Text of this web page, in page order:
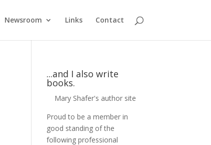
Newsroom Links Contact
...and I also write
books.
Mary Shafer's author site
Proud to be a member in
good standing of the
following professional